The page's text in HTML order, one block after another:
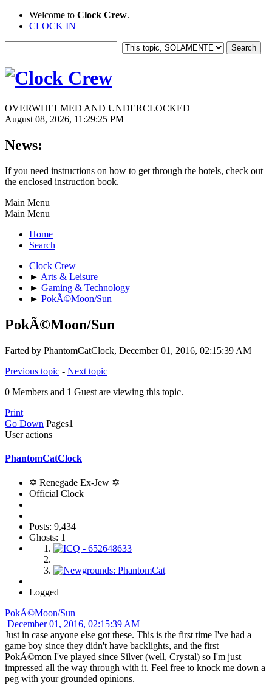
Welcome to Clock Crew.
CLOCK IN
OVERWHELMED AND UNDERCLOCKED
August 08, 2026, 11:29:25 PM
News:
If you need instructions on how to get through the hotels, check out
the enclosed instruction book.
Main Menu
Main Menu
Home
Search
Clock Crew
► Arts & Leisure
► Gaming & Technology
► PokÃ©Moon/Sun
PokÃ©Moon/Sun
Farted by PhantomCatClock, December 01, 2016, 02:15:39 AM
Previous topic - Next topic
0 Members and 1 Guest are viewing this topic.
Print
Go Down Pages1
User actions
PhantomCatClock
✡ Renegade Ex-Jew ✡
Official Clock
Posts: 9,434
Ghosts: 1
Logged
PokÃ©Moon/Sun
December 01, 2016, 02:15:39 AM
Just in case anyone else got these. This is the first time I've had a
game boy since they didn't have backlights, and the first
PokÃ©mon I've played since Silver (well, Crystal) so I'm just
impressed all the way through with it. Feel free to knock me down a
peg with your grounded opinions.